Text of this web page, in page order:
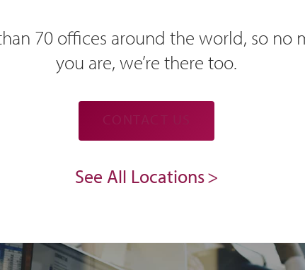
70 offices around the world, so no
you are, we’re there too.
CONTACT US
See All Locations